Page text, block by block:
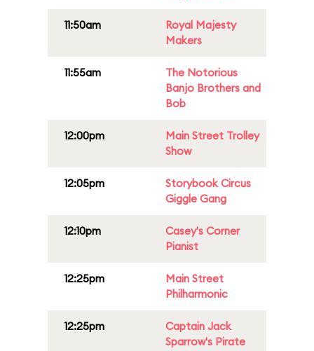
11:50am
Royal Majesty
Makers
11:55am
The Notorious
Banjo Brothers and
Bob
12:00pm
Main Street Trolley
Show
12:05pm
Storybook Circus
Giggle Gang
12:10pm
Casey's Corner
Pianist
12:25pm
Main Street
Philharmonic
12:25pm
Captain Jack
Sparrow's Pirate